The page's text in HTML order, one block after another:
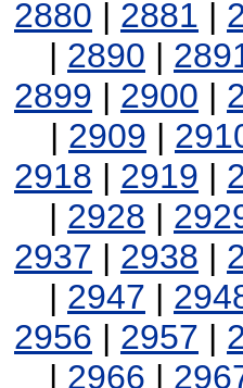
2880 | 2881 |
| 2890 |
2899 | 2900 |
| 2909 |
2918 | 2919 |
| 2928 |
2937 | 2938 |
| 2947 |
2956 | 2957 |
| 2966 |